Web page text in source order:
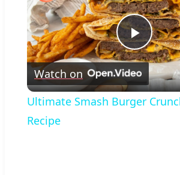
Play
Video
Watch on
Ultimate Smash Burger
Recipe